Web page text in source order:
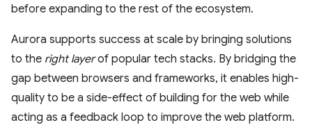
before expanding to the rest of the ecosystem.
Aurora supports success at scale by bringing solutions
to the right layerof popular tech stacks. By bridging the
gap between browsers and frameworks, it enables high-
quality to be a side-effect of building for the web while
acting as a feedback loop to improve the web platform.